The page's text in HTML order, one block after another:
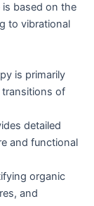
based on the
to vibrational
is primarily
of
detailed
and functional
organic
and